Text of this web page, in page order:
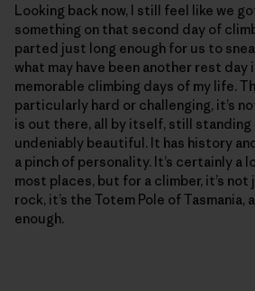
Looking back now, I still feel like we
something on that second day of
parted just long enough for us to
what may have been another rest day
memorable climbing days of my life.
particularly hard or challenging, it’s
is out there, all by itself, still standing
undeniably beautiful. It has history
a pinch of personality. It’s certainly a
most places, but for a climber, it’s not
rock, it’s the Totem Pole of Tasmania,
enough.